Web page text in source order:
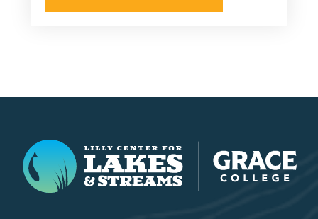
Lilly Center for Lakes & Streams